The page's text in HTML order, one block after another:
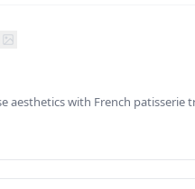
aesthetics with French patisserie